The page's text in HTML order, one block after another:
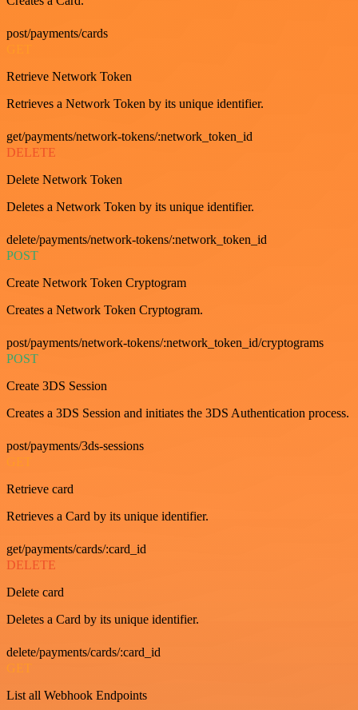
post/payments/cards
Retrieve Network Token
Retrieves a Network Token by its unique identifier.
get/payments/network-tokens/:network_token_id
DELETE
Delete Network Token
Deletes a Network Token by its unique identifier.
delete/payments/network-tokens/:network_token_id
POST
Create Network Token Cryptogram
Creates a Network Token Cryptogram.
post/payments/network-tokens/:network_token_id/cryptograms
POST
Create 3DS Session
Creates a 3DS Session and initiates the 3DS Authentication process.
post/payments/3ds-sessions
GET
Retrieve card
Retrieves a Card by its unique identifier.
get/payments/cards/:card_id
DELETE
Delete card
Deletes a Card by its unique identifier.
delete/payments/cards/:card_id
GET
List all Webhook Endpoints